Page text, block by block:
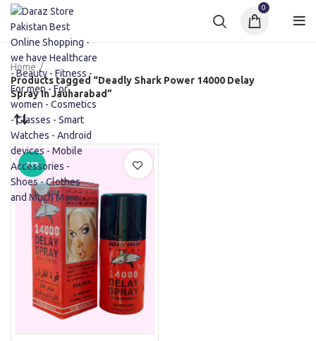
0
Home
Products tagged “Deadly Shark Power 14000 Delay
Spray In Jauharabad”
-20%